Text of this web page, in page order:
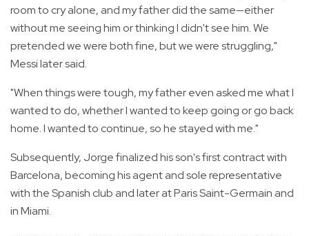
room to cry alone, and my father did the same—either
without me seeing him or thinking I didn't see him. We
pretended we were both fine, but we were struggling,"
Messi later said.
"When things were tough, my father even asked me what I
wanted to do, whether I wanted to keep going or go back
home. I wanted to continue, so he stayed with me."
Subsequently, Jorge finalized his son's first contract with
Barcelona, becoming his agent and sole representative
with the Spanish club and later at Paris Saint-Germain and
in Miami.